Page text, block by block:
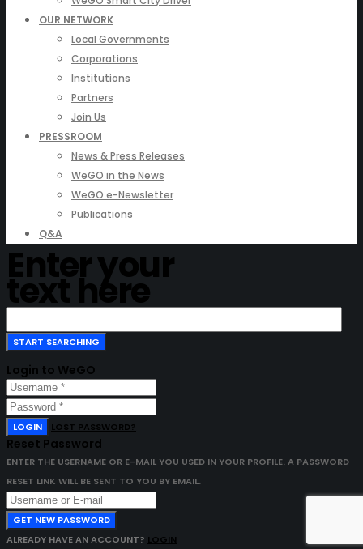
OUR NETWORK
Local Governments
Corporations
Institutions
Partners
Join Us
PRESSROOM
News & Press Releases
WeGO in the News
WeGO e-Newsletter
Publications
Q&A
Enter your
text here
Login to WeGO
LOGIN LOST PASSWORD?
Reset Password
ENTER THE USERNAME OR E-MAIL YOU USED IN YOUR PROFILE. A PASSWORD
RESET LINK WILL BE SENT TO YOU BY EMAIL.
GET NEW PASSWORD
ALREADY HAVE AN ACCOUNT? LOGIN